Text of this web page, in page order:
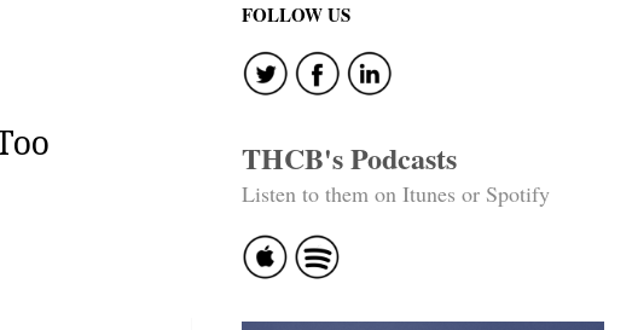
FOLLOW US
THCB's Podcasts
Listen to them on Itunes or Spotify